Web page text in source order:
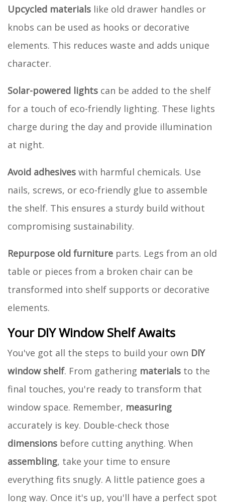
Upcycled materials like old drawer handles or
knobs can be used as hooks or decorative
elements. This reduces waste and adds unique
character.
Solar-powered lights can be added to the shelf
for a touch of eco-friendly lighting. These lights
charge during the day and provide illumination
at night.
Avoid adhesives with harmful chemicals. Use
nails, screws, or eco-friendly glue to assemble
the shelf. This ensures a sturdy build without
compromising sustainability.
Repurpose old furniture parts. Legs from an old
table or pieces from a broken chair can be
transformed into shelf supports or decorative
elements.
Your DIY Window Shelf Awaits
You've got all the steps to build your own DIY
window shelf. From gathering materials to the
final touches, you're ready to transform that
window space. Remember, measuring
accurately is key. Double-check those
dimensions before cutting anything. When
assembling, take your time to ensure
everything fits snugly. A little patience goes a
long way. Once it's up, you'll have a perfect spot